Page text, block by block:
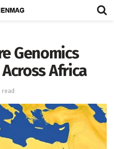
Genomics
Africa
read